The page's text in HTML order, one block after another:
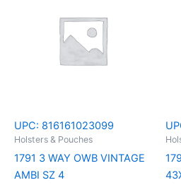
UPC: 816161023099
Holsters & Pouches
1791 3 WAY OWB VINTAGE
AMBI SZ 4